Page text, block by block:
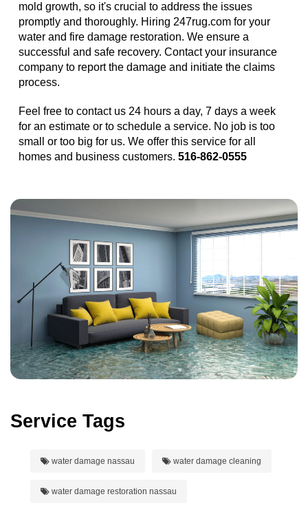
mold growth, so it's crucial to address the issues
promptly and thoroughly. Hiring 247rug.com for your
water and fire damage restoration. We ensure a
successful and safe recovery. Contact your insurance
company to report the damage and initiate the claims
process.
Feel free to contact us 24 hours a day, 7 days a week
for an estimate or to schedule a service. No job is too
small or too big for us. We offer this service for all
homes and business customers. 516-862-0555
Service Tags
water damage nassau water damage cleaning
water damage restoration nassau